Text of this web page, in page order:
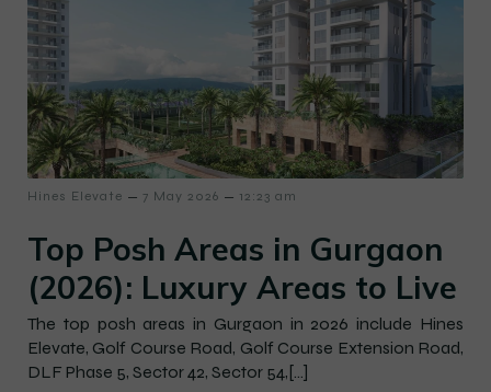
Hines Elevate – 7 May 2026 – 12:23 am
Top Posh Areas in Gurgaon
(2026): Luxury Areas to Live
The top posh areas in Gurgaon in 2026 include Hines
Elevate, Golf Course Road, Golf Course Extension Road,
DLF Phase 5, Sector 42, Sector 54,[…]